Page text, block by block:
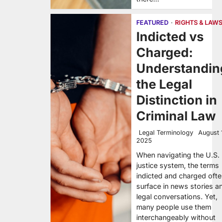
FEATURED RIGHTS & LAWS
Indicted vs
Charged:
the Legal
Distinction in
Criminal Law
Legal Terminology
August
2025
When navigating the U.S.
justice system, the terms
indicted and charged
surface in news stories
legal conversations. Yet,
many people use them
interchangeably without